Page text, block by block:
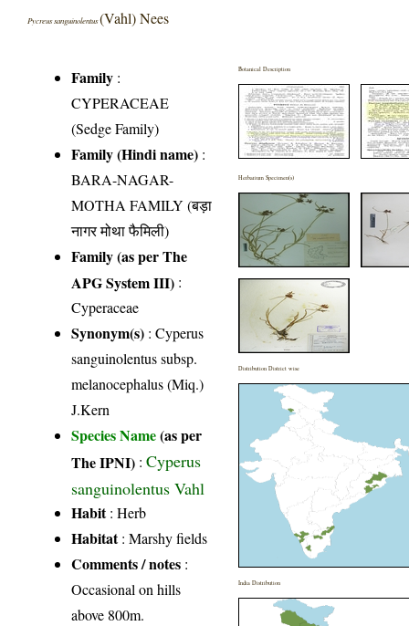
Pycreus sanguinolentus(Vahl) Nees
Family :
CYPERACEAE
(Sedge Family)
Family (Hindi name) :
BARA-NAGAR-
MOTHA FAMILY (बड़ा
नागर मोथा फैमिली)
Family (as per The
APG System III) :
Cyperaceae
Synonym(s) : Cyperus
sanguinolentus subsp.
melanocephalus (Miq.)
J.Kern
Species Name(as per
The IPNI) :Cyperus
sanguinolentus Vahl
Habit: Herb
Habitat: Marshy fields
Comments / notes :
Occasional on hills
above 800m.
Botanical Description
Herbarium Specimen(s)
Distribution District wise
India Distribution